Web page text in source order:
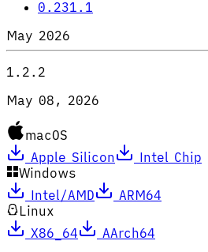
0.231.1
May 2026
1.2.2
May 08, 2026
macOS
Apple Silicon
Intel Chip
Windows
Intel/AMD
ARM64
Linux
X86_64
AArch64